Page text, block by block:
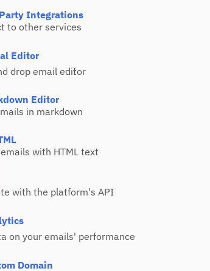
Integrations
to other services
Editor
drop email editor
Editor
in markdown
with HTML text
with the platform's API
on your emails' performance
Domain